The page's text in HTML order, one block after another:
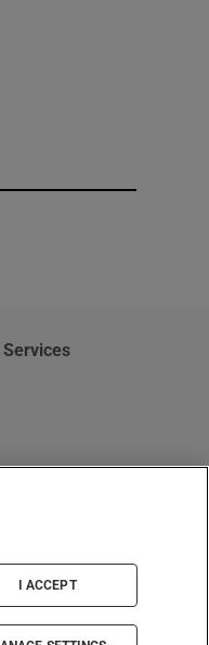
Services
I ACCEPT